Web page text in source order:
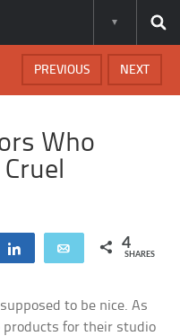
NEXT
PREVIOUS
Who
Share Email 4
SHARES
to be nice. As
products for their studio